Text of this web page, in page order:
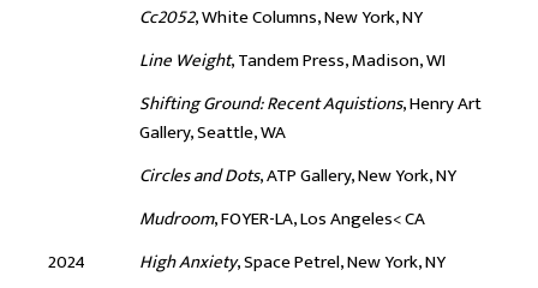
Cc2052, White Columns, New York, NY
Line Weight, Tandem Press, Madison, WI
Shifting Ground: Recent Aquistions, Henry Art
Gallery, Seattle, WA
Circles and Dots, ATP Gallery, New York, NY
Mudroom, FOYER-LA, Los Angeles< CA
2024
High Anxiety, Space Petrel, New York, NY